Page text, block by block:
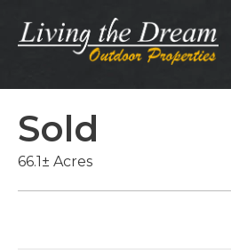
content
Sold
66.1± Acres